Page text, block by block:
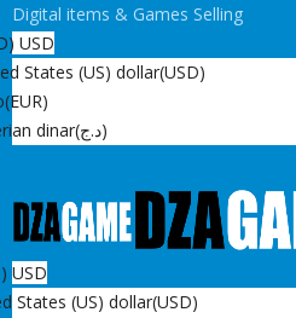
Digital items & Games Selling
USD
States (US) dollar(USD)
(EUR)
dinar
(د.ج)
USD
States (US) dollar(USD)